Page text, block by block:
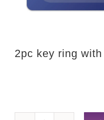
2pc key ring